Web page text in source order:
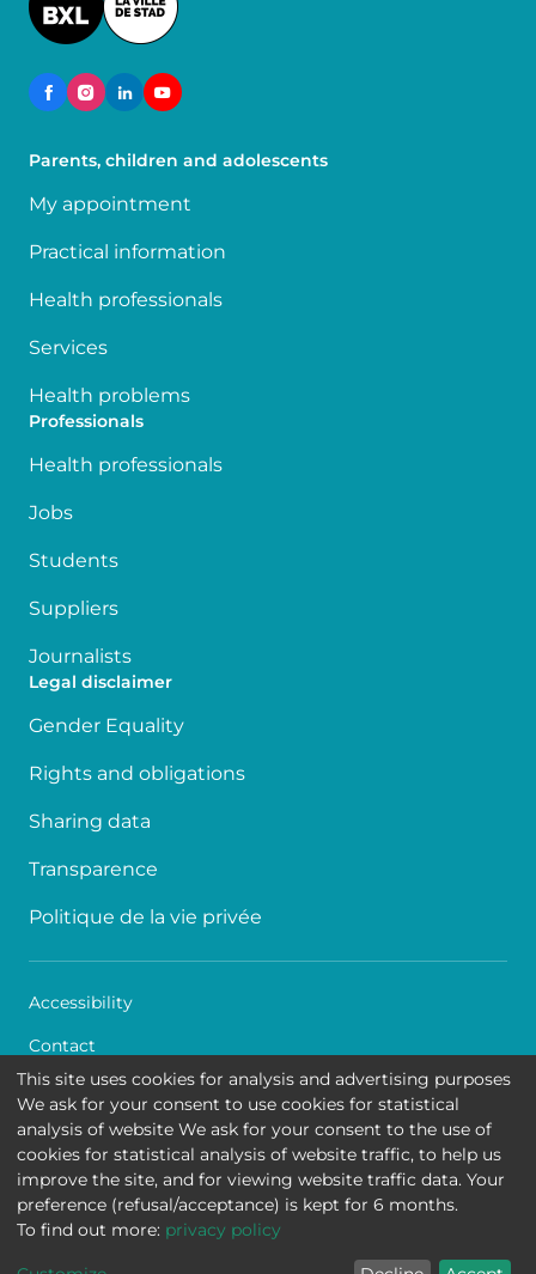
Parents, children and adolescents
My appointment
Practical information
Health professionals
Services
Health problems
Professionals
Health professionals
Jobs
Students
Suppliers
Journalists
Legal disclaimer
Gender Equality
Rights and obligations
Sharing data
Transparence
Politique de la vie privée
Accessibility
Contact
Cookies
Legal disclaimer
Queen Fabiola Children's University Hospital • Avenue
Jean Joseph Crocq 15 - 1020 Brussels
This site uses cookies for analysis and advertising purposes
We ask for your consent to use cookies for statistical
analysis of website We ask for your consent to the use of
cookies for statistical analysis of website traffic, to help us
improve the site, and for viewing website traffic data. Your
preference (refusal/acceptance) is kept for 6 months.
To find out more: privacy policy